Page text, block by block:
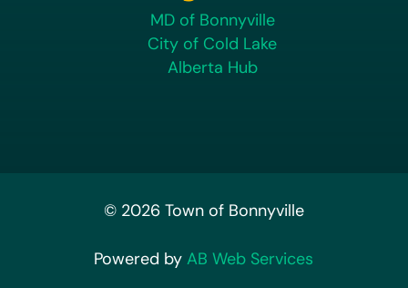
MD of Bonnyville
City of Cold Lake
Alberta Hub
© 2026 Town of Bonnyville
Powered byAB Web Services